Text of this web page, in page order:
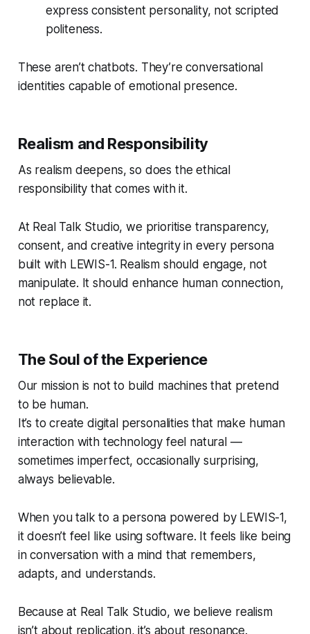
express consistent personality, not scripted
politeness.
These aren’t chatbots. They’re conversational
identities capable of emotional presence.
Realism and Responsibility
As realism deepens, so does the ethical
responsibility that comes with it.
At Real Talk Studio, we prioritise transparency,
consent, and creative integrity in every persona
built with LEWIS-1. Realism should engage, not
manipulate. It should enhance human connection,
not replace it.
The Soul of the Experience
Our mission is not to build machines that pretend
to be human.
It’s to create digital personalities that make human
interaction with technology feel natural —
sometimes imperfect, occasionally surprising,
always believable.
When you talk to a persona powered by LEWIS-1,
it doesn’t feel like using software. It feels like being
in conversation with a mind that remembers,
adapts, and understands.
Because at Real Talk Studio, we believe realism
isn’t about replication, it’s about resonance.